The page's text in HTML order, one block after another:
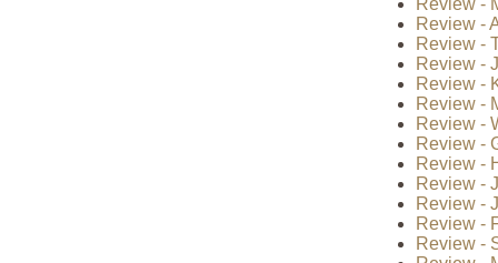
Review -
Review -
Review -
Review -
Review -
Review -
Review -
Review -
Review -
Review -
Review -
Review -
Review -